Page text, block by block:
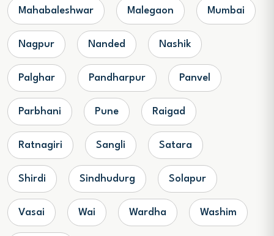
Mahabaleshwar Malegaon Mumbai
Nagpur Nanded Nashik
Palghar Pandharpur Panvel
Parbhani Pune Raigad
Ratnagiri Sangli Satara
Shirdi Sindhudurg Solapur
Vasai Wai Wardha Washim